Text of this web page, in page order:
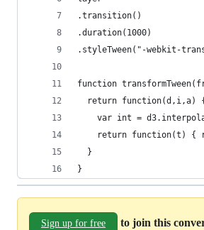
.transition()
.duration(1000)
.styleTween("-webkit-
function
  return function(d,i,a) {
var int =
return function(t) {
  }
}
Sign up for free
to join this